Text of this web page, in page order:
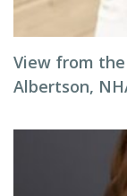
View from
Albertson,